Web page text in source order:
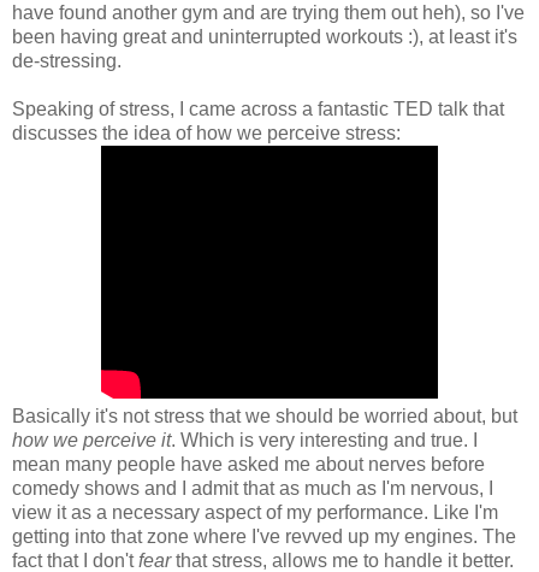
have found another gym and are trying them out heh), so I've
been having great and uninterrupted workouts :), at least it's
de-stressing.
Speaking of stress, I came across a fantastic TED talk that
discusses the idea of how we perceive stress:
Basically it's not stress that we should be worried about, but
how we perceive it. Which is very interesting and true. I
mean many people have asked me about nerves before
comedy shows and I admit that as much as I'm nervous, I
view it as a necessary aspect of my performance. Like I'm
getting into that zone where I've revved up my engines. The
fact that I don'tfearthat stress, allows me to handle it better.